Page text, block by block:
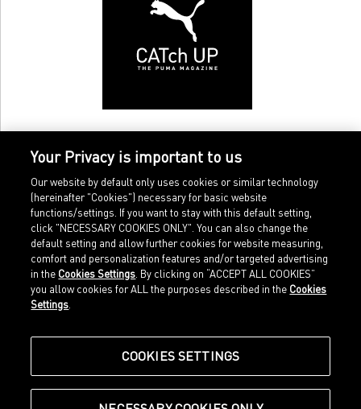
Home
Sports
Our Legacy
Shop at PUMA
Imprint
Legal terms
about.puma.com
Your Privacy is important to us
Our website by default only uses cookies or similar technology
(hereinafter "Cookies") necessary for basic website
functions/settings. If you want to stay with this default setting,
click "NECESSARY COOKIES ONLY". You can also change the
default setting and allow further cookies for website measuring,
comfort and personalization features and/or targeted advertising
in the Cookies Settings . By clicking on “ACCEPT ALL COOKIES”
you allow cookies for ALL the purposes described in the Cookies
Settings
COOKIES SETTINGS